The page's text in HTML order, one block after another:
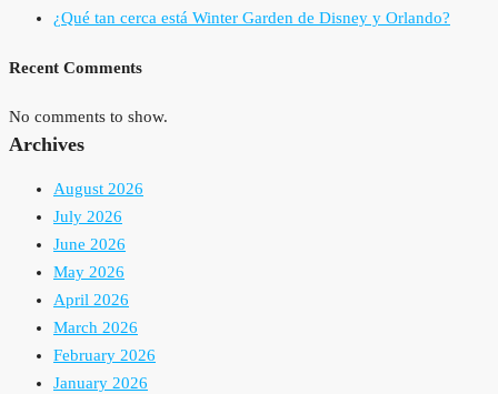
¿Qué tan cerca está Winter Garden de Disney y Orlando?
Recent Comments
No comments to show.
Archives
August 2026
July 2026
June 2026
May 2026
April 2026
March 2026
February 2026
January 2026